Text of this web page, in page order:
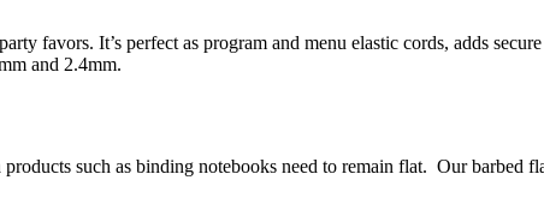
favors. It’s perfect as program and menu elastic cords, adds
and 2.4mm.
such as binding notebooks need to remain flat. Our barbed